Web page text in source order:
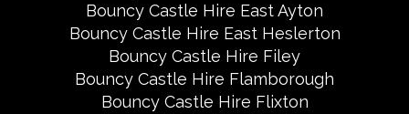
Bouncy Castle Hire East Ayton
Bouncy Castle Hire East Heslerton
Bouncy Castle Hire Filey
Bouncy Castle Hire Flamborough
Bouncy Castle Hire Flixton